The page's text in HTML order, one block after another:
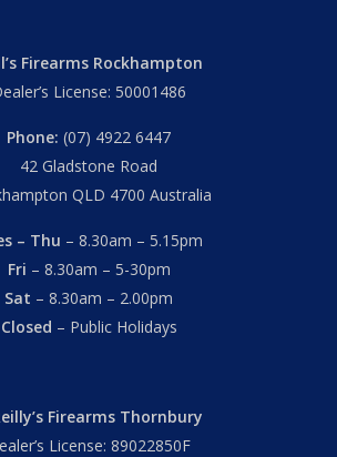
Firearms Rockhampton
License: 50001486
Phone: (07) 4922 6447
42 Gladstone Road
QLD 4700 Australia
– Thu – 8.30am – 5.15pm
Fri – 8.30am – 5-30pm
Sat – 8.30am – 2.00pm
Closed – Public Holidays
Firearms Thornbury
License: 89022850F